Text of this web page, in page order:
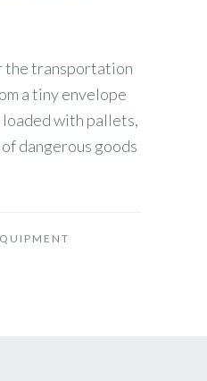
the transportation
a tiny envelope
with pallets,
dangerous goods